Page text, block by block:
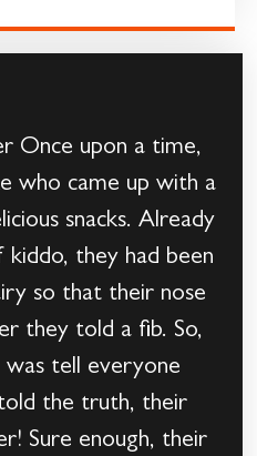
Once upon a time,
who came up with a
snacks. Already
kiddo, they had been
so that their nose
they told a fib. So,
was tell everyone
the truth, their
Sure enough, their